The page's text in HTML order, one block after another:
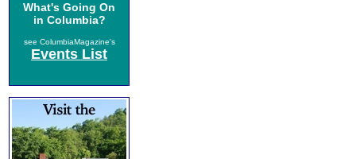
What's Going On
in Columbia?
see ColumbiaMagazine's
Events List